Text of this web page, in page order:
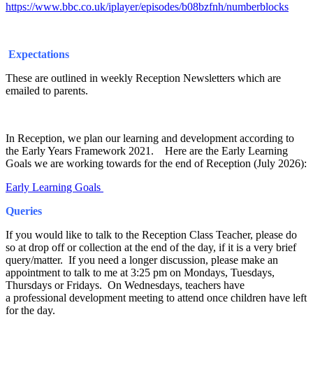
https://www.bbc.co.uk/iplayer/episodes/b08bzfnh/numberblocks
Expectations
These are outlined in weekly Reception Newsletters which are
emailed to parents.
In Reception, we plan our learning and development according to
the Early Years Framework 2021. Here are the Early Learning
Goals we are working towards for the end of Reception (July 2026):
Early Learning Goals
Queries
If you would like to talk to the Reception Class Teacher, please do
so at drop off or collection at the end of the day, if it is a very brief
query/matter. If you need a longer discussion, please make an
appointment to talk to me at 3:25 pm on Mondays, Tuesdays,
Thursdays or Fridays. On Wednesdays, teachers have
a professional development meeting to attend once children have left
for the day.